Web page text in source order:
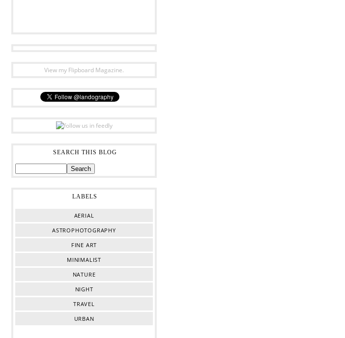
View my Flipboard Magazine.
SEARCH THIS BLOG
LABELS
AERIAL
ASTROPHOTOGRAPHY
FINE ART
MINIMALIST
NATURE
NIGHT
TRAVEL
URBAN